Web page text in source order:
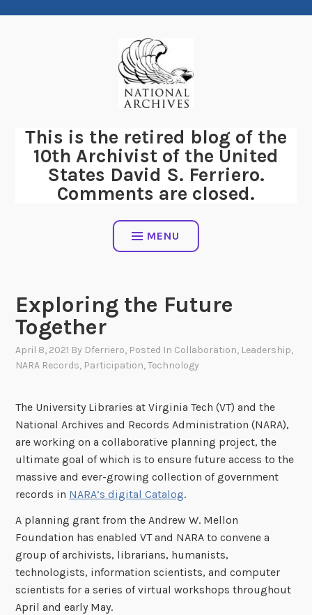
This is the retired blog of the
10th Archivist of the United
States David S. Ferriero.
Comments are closed.
MENU
Exploring the Future
Together
April 8, 2021 By Dferriero, Posted In Collaboration, Leadership,
NARA Records, Participation,Technology
The University Libraries at Virginia Tech (VT) and the
National Archives and Records Administration (NARA),
are working on a collaborative planning project, the
ultimate goal of which is to ensure future access to the
massive and ever-growing collection of government
records in NARA’s digital Catalog.
A planning grant from the Andrew W. Mellon
Foundation has enabled VT and NARA to convene a
group of archivists, librarians, humanists,
technologists, information scientists, and computer
scientists for a series of virtual workshops throughout
April and early May.